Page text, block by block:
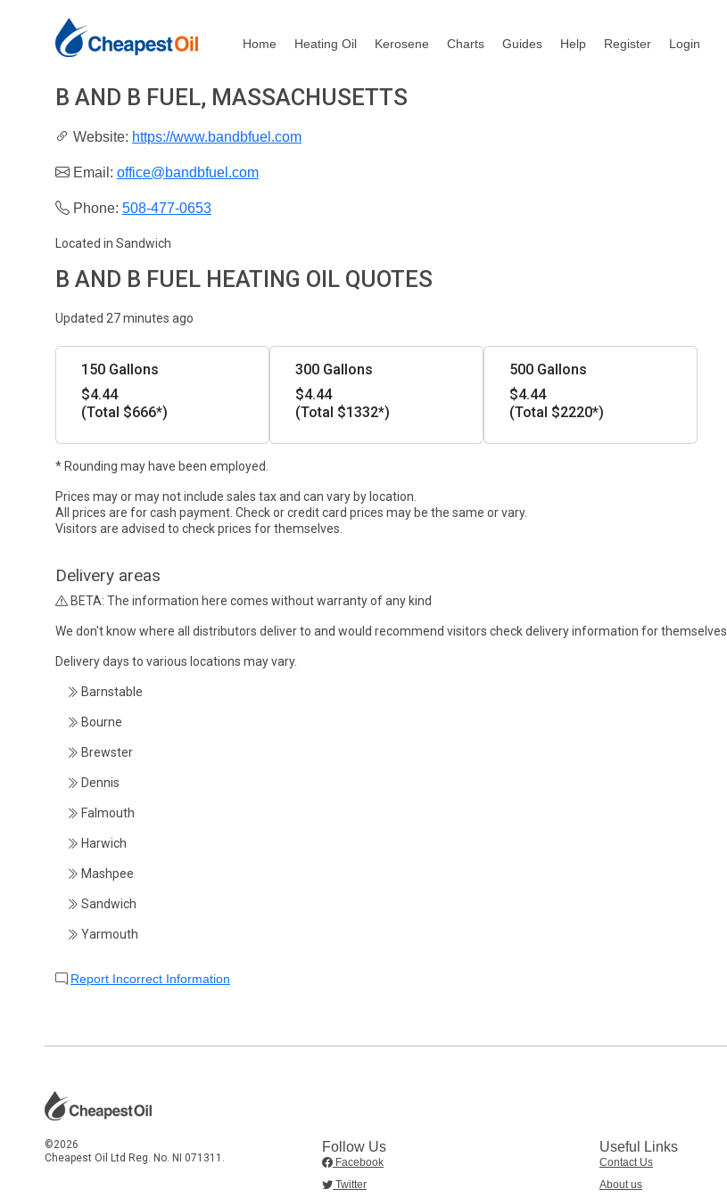
Home Heating Oil Kerosene Charts Guides Help Register Login
B AND B FUEL, MASSACHUSETTS
Website: https://www.bandbfuel.com
Email: office@bandbfuel.com
Phone: 508-477-0653
Located in Sandwich
B AND B FUEL HEATING OIL QUOTES
Updated 27 minutes ago
150 Gallons
$4.44
(Total $666*)
300 Gallons
$4.44
(Total $1332*)
500 Gallons
$4.44
(Total $2220*)
* Rounding may have been employed.
Prices may or may not include sales tax and can vary by location.
All prices are for cash payment. Check or credit card prices may be the same or vary.
Visitors are advised to check prices for themselves.
Delivery areas
BETA: The information here comes without warranty of any kind
We don't know where all distributors deliver to and would recommend visitors check delivery information for themselves
Delivery days to various locations may vary.
Barnstable
Bourne
Brewster
Dennis
Falmouth
Harwich
Mashpee
Sandwich
Yarmouth
Report Incorrect Information
©2026
Cheapest Oil Ltd Reg. No. NI 071311.
Follow Us
Facebook
Twitter
Useful Links
Contact Us
About us